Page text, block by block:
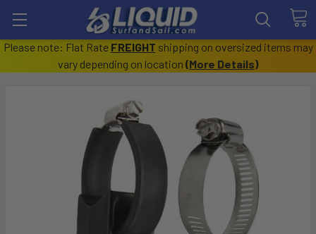
Please note: Flat Rate FREIGHT shipping on oversized items may
vary depending on location (More Details)